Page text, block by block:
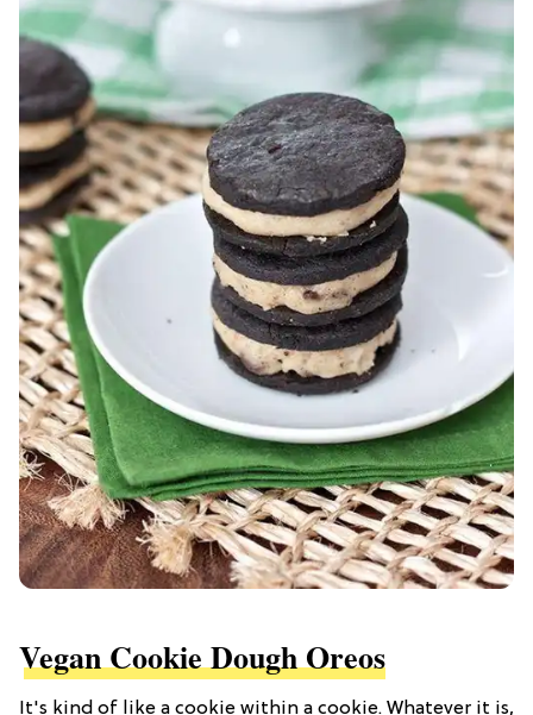
Vegan Cookie Dough Oreos
It's kind of like a cookie within a cookie. Whatever it is,